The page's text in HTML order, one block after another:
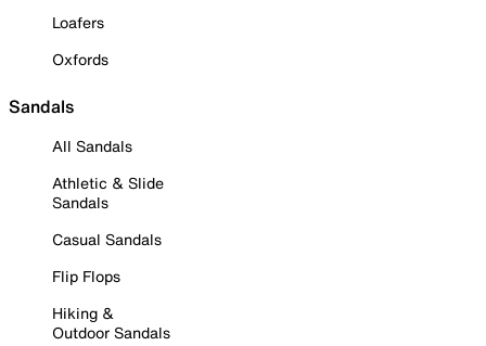
Loafers
Oxfords
Sandals
All Sandals
Athletic & Slide
Sandals
Casual Sandals
Flip Flops
Hiking &
Outdoor Sandals